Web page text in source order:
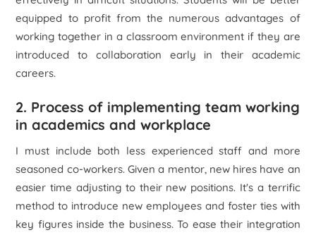
equipped to profit from the numerous advantages of
working together in a classroom environment if they are
introduced to collaboration early in their academic
careers.
2. Process of implementing team working
in academics and workplace
I must include both less experienced staff and more
seasoned co-workers. Given a mentor, new hires have an
easier time adjusting to their new positions. It's a terrific
method to introduce new employees and foster ties with
key figures inside the business. To ease their integration